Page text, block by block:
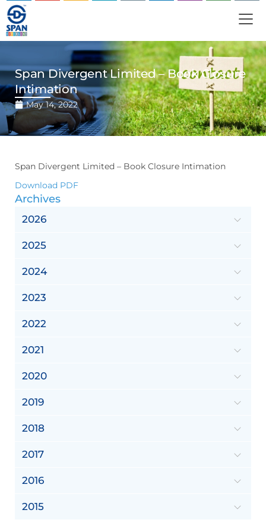
Span Divergent Limited – Book Closure
Intimation
May 14, 2022
Span Divergent Limited – Book Closure Intimation
Download PDF
Archives
2026
2025
2024
2023
2022
2021
2020
2019
2018
2017
2016
2015